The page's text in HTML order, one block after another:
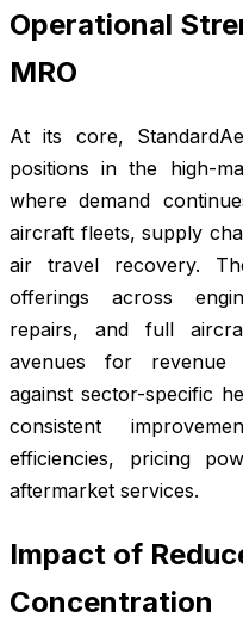
Operational
MRO
At its core,
positions in the high-
where demand
aircraft fleets, supply
air travel recovery.
offerings across
repairs, and full
avenues for revenue
against sector-specific
consistent
efficiencies, pricing
aftermarket services.
Impact of
Concentration